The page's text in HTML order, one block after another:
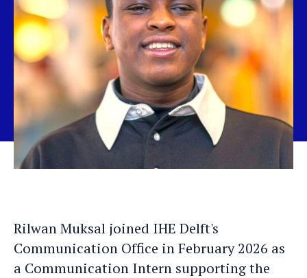
Rilwan Muksal joined IHE Delft's
Communication Office in February 2026 as
a Communication Intern supporting the